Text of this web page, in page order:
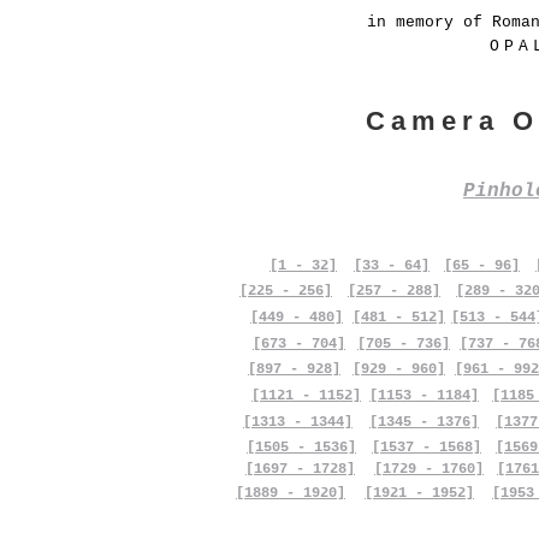
in memory of
Camera
[1 - 32] [33 - 64] [65 - 96]
[225 - 256]
[257 - 288]
[289 -
[449 - 480]
[673 - 704]
[481 - 512]
[705 - 736]
[513 -
[737 -
[897 - 928]
[929 - 960]
[961 -
[1121 - 1152]
[1153 - 1184]
[1313 - 1344]
[1505 - 1536]
[1697 - 1728]
[1889 - 1920]
[1345 - 1376]
[1537 - 1568]
[1729 - 1760]
[1921 - 1952]